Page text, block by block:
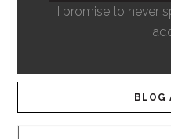
I promise to never
BLOG